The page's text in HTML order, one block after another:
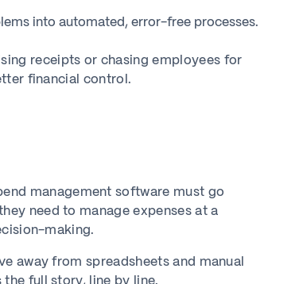
into automated, error-free processes.
receipts or chasing employees for
financial control.
management software must go
need to manage expenses at a
making.
away from spreadsheets and manual
full story, line by line.